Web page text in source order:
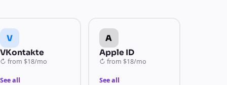
V
VKontakte
↻ from $18/mo
See all
A
Apple ID
↻ from $18/mo
See all